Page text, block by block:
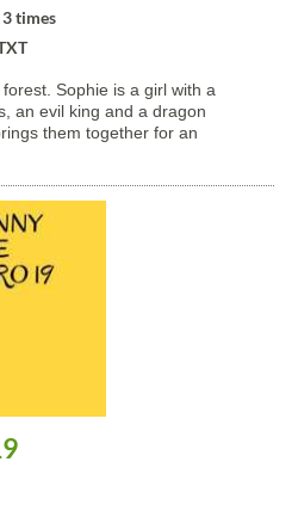
3 times
Sophie is a girl with a
an evil king and a dragon
them together for an